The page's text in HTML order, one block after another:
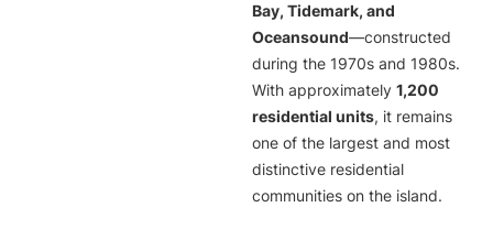
Bay, Tidemark, and
Oceansound—constructed
during the 1970s and 1980s.
With approximately 1,200
residential units, it remains
one of the largest and most
distinctive residential
communities on the island.